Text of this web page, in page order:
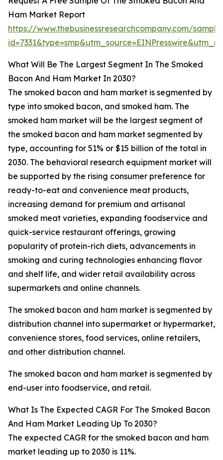
Ham Market Report
https://www.thebusinessresearchcompany.com/
What Will Be The Largest Segment In The Smoked
Bacon And Ham Market In 2030?
The smoked bacon and ham market is segmented by
type into smoked bacon, and smoked ham. The
smoked ham market will be the largest segment of
the smoked bacon and ham market segmented by
type, accounting for 51% or $15 billion of the total in
2030. The behavioral research equipment market will
be supported by the rising consumer preference for
ready-to-eat and convenience meat products,
increasing demand for premium and artisanal
smoked meat varieties, expanding foodservice and
quick-service restaurant offerings, growing
popularity of protein-rich diets, advancements in
smoking and curing technologies enhancing flavor
and shelf life, and wider retail availability across
supermarkets and online channels.
The smoked bacon and ham market is segmented by
distribution channel into supermarket or hypermarket,
convenience stores, food services, online retailers,
and other distribution channel.
The smoked bacon and ham market is segmented by
end-user into foodservice, and retail.
What Is The Expected CAGR For The Smoked Bacon
And Ham Market Leading Up To 2030?
The expected CAGR for the smoked bacon and ham
market leading up to 2030 is 11%.